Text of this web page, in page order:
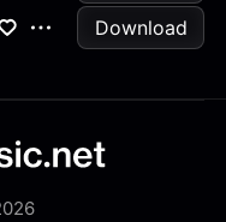
Download